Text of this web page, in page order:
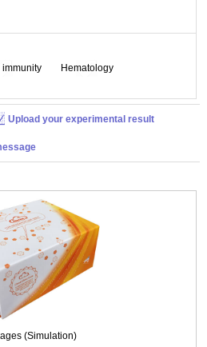
immunity
Hematology
Upload your experimental result
(Simulation)